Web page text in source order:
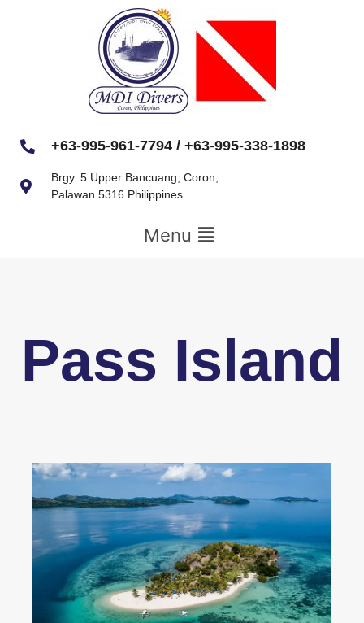
+63-995-961-7794 / +63-995-338-1898
Brgy. 5 Upper Bancuang, Coron,
Palawan 5316 Philippines
Menu
Pass Island